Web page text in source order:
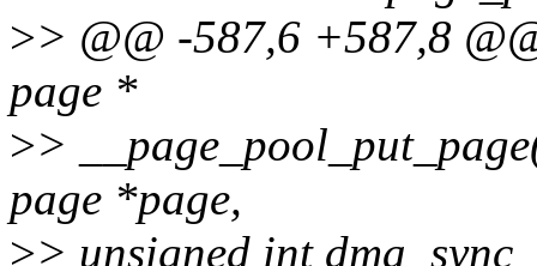
>> @@ -587,6 +587,8
page *
>>
page *page,
>> unsigned int